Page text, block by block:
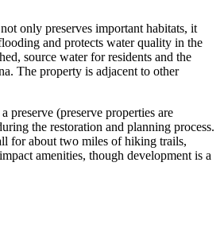
only preserves important habitats, it
and protects water quality in the
source water for residents and the
The property is adjacent to other
preserve (preserve properties are
the restoration and planning process.
for about two miles of hiking trails,
amenities, though development is a